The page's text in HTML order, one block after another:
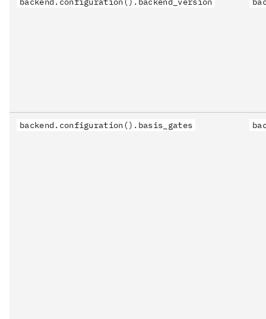
backend.configuration().basis_gates